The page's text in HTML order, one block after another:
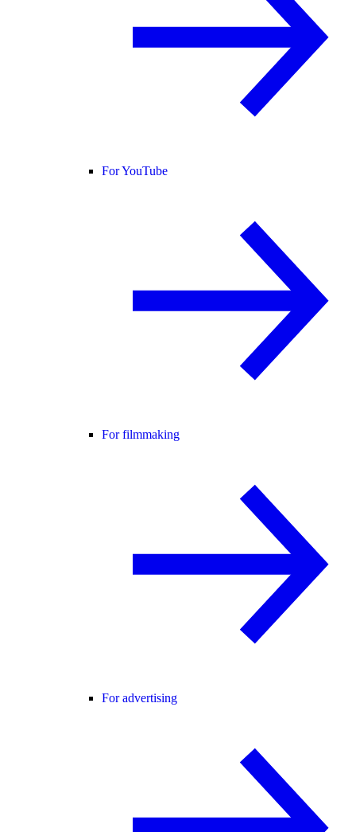
For YouTube
For filmmaking
For advertising